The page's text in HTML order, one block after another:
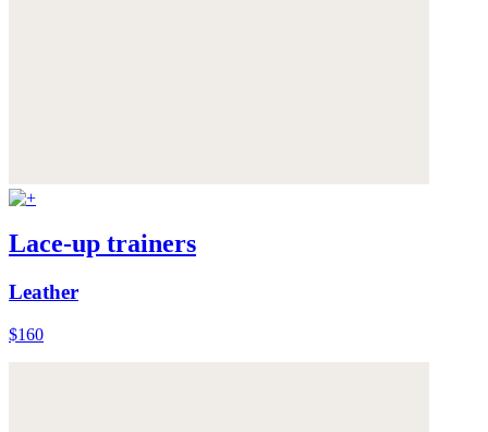
Lace-up trainers
Leather
$160